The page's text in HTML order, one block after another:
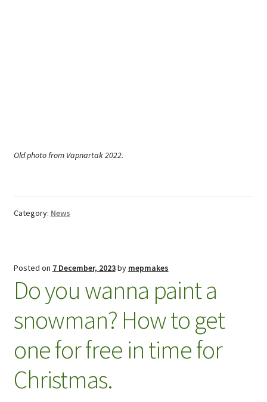
Old photo from Vapnartak 2022.
Category: News
Posted on 7 December, 2023by mepmakes
Do you wanna paint a
snowman? How to get
one for free in time for
Christmas.